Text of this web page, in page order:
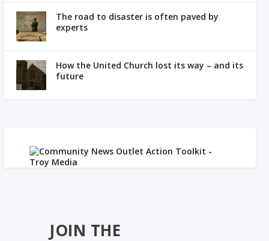
The road to disaster is often paved by
experts
How the United Church lost its way – and its
future
JOIN THE